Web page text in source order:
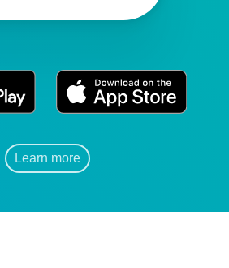
Learn more